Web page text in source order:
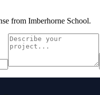
from Imberhorne School.